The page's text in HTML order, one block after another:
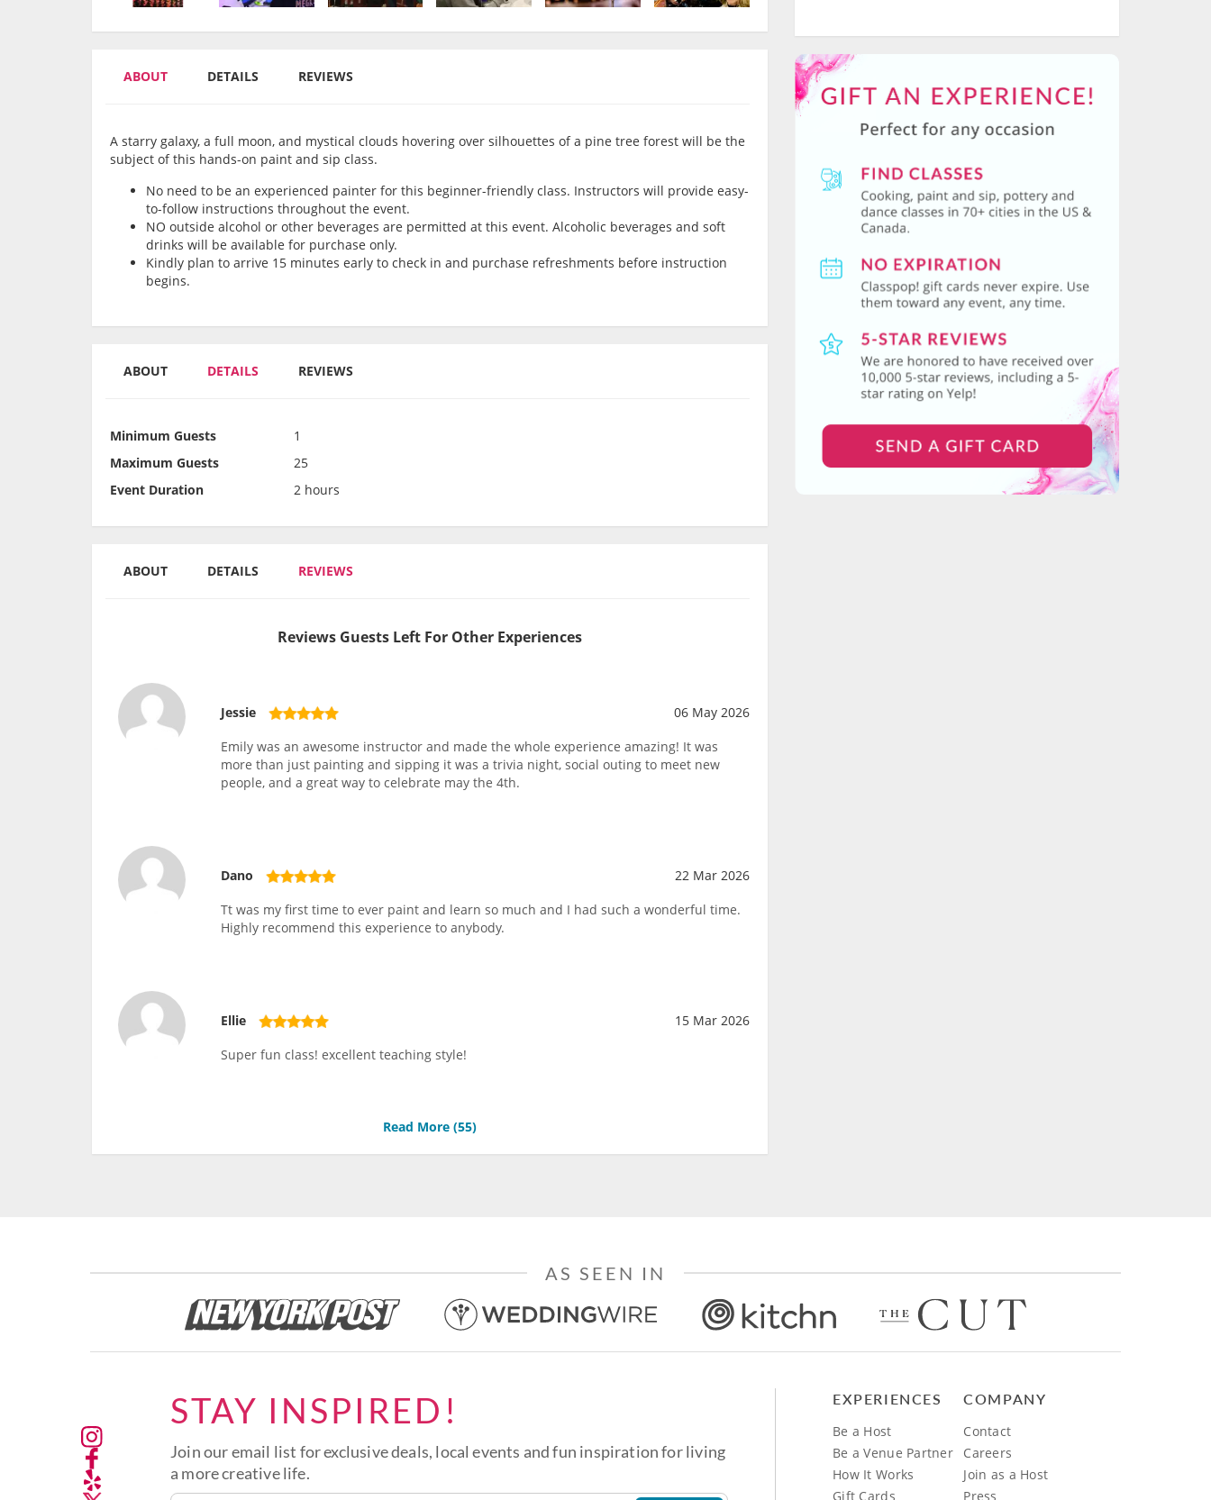
ABOUT DETAILS REVIEWS
A starry galaxy, a full moon, and mystical clouds hovering over silhouettes of a pine tree forest will be the
subject of this hands-on paint and sip class.
No need to be an experienced painter for this beginner-friendly class. Instructors will provide easy-
to-follow instructions throughout the event.
NO outside alcohol or other beverages are permitted at this event. Alcoholic beverages and soft
drinks will be available for purchase only.
Kindly plan to arrive 15 minutes early to check in and purchase refreshments before instruction
begins.
ABOUT DETAILS REVIEWS
Minimum Guests
1
Maximum Guests
25
Event Duration
2 hours
ABOUT DETAILS REVIEWS
Reviews Guests Left For Other Experiences
Jessie
06 May 2026
Emily was an awesome instructor and made the whole experience amazing! It was
more than just painting and sipping it was a trivia night, social outing to meet new
people, and a great way to celebrate may the 4th.
Dano
22 Mar 2026
Tt was my first time to ever paint and learn so much and I had such a wonderful time.
Highly recommend this experience to anybody.
Ellie
15 Mar 2026
Super fun class! excellent teaching style!
Read More (55)
AS SEEN IN
STAY INSPIRED!
Join our email list for exclusive deals, local events and fun inspiration for living
a more creative life.
EXPERIENCES
Be a Host
Be a Venue Partner
How It Works
Gift Cards
COMPANY
Contact
Careers
Join as a Host
Press